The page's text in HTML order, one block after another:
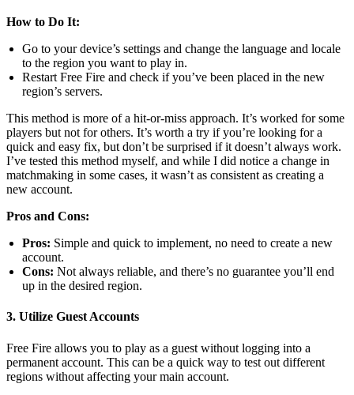
How to Do It:
Go to your device’s settings and change the language and locale
to the region you want to play in.
Restart Free Fire and check if you’ve been placed in the new
region’s servers.
This method is more of a hit-or-miss approach. It’s worked for some
players but not for others. It’s worth a try if you’re looking for a
quick and easy fix, but don’t be surprised if it doesn’t always work.
I’ve tested this method myself, and while I did notice a change in
matchmaking in some cases, it wasn’t as consistent as creating a
new account.
Pros and Cons:
Pros: Simple and quick to implement, no need to create a new
account.
Cons: Not always reliable, and there’s no guarantee you’ll end
up in the desired region.
3. Utilize Guest Accounts
Free Fire allows you to play as a guest without logging into a
permanent account. This can be a quick way to test out different
regions without affecting your main account.